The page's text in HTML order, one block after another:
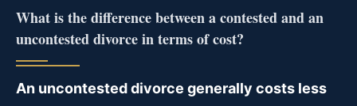
What is the difference between a contested and an
uncontested divorce in terms of cost?
An uncontested divorce generally costs less